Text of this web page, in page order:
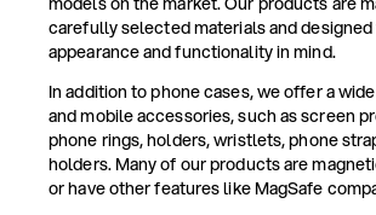
carefully selected materials and
appearance and functionality in mind.
In addition to phone cases, we offer a
and mobile accessories, such as screen
phone rings, holders, wristlets, phone
holders. Many of our products are
or have other features like MagSafe